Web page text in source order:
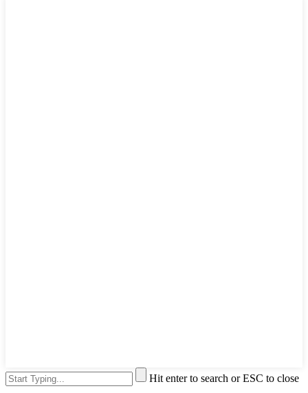
Hit enter to search or ESC to close